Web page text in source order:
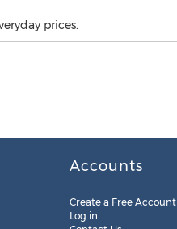
prices.
Accounts
Create a Free Account
Log in